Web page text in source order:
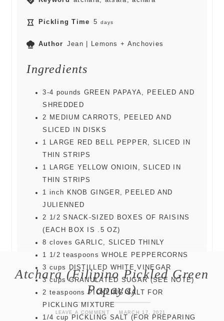
Atchara (Filipino Pickled Green
Papaya)
LEAVE A COMMENT MARCH 17, 2021
Pickling Time 5 days
Author Jean | Lemons + Anchovies
Ingredients
3-4 pounds GREEN PAPAYA, PEELED AND
SHREDDED
2
MEDIUM CARROTS, PEELED AND
SLICED IN DISKS
1
LARGE RED BELL PEPPER, SLICED IN
THIN STRIPS
1
LARGE YELLOW ONIOIN, SLICED IN
THIN STRIPS
1inch
KNOB GINGER, PEELED AND
JULIENNED
2 1/2 SNACK-SIZED BOXES OF RAISINS
(EACH BOX IS .5 OZ)
8 cloves GARLIC, SLICED THINLY
1 1/2 teaspoons WHOLE PEPPERCORNS
3 cups
DISTILLED WHITE VINEGAR
3 cups GRANULATED SUGAR (SEE NOTE)
2 teaspoons PICKLING SALT FOR
PICKLING MIXTURE
1/4 cup
PICKLING SALT (FOR PREPARING